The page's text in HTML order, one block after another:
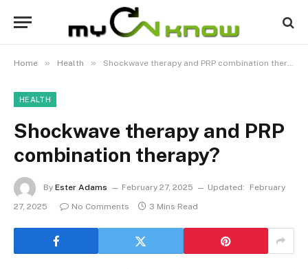
Home » Health » Shockwave therapy and PRP combination therapy?
HEALTH
Shockwave therapy and PRP
combination therapy?
By Ester Adams February 27, 2025 Updated:
February
27, 2025
No Comments 3 Mins Read